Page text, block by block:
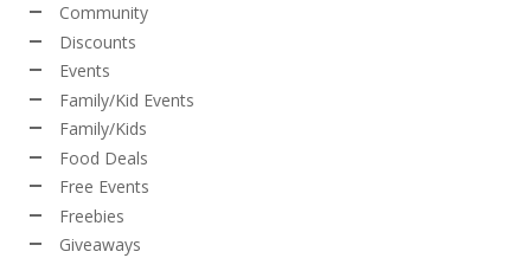
Community
Discounts
Events
Family/Kid Events
Family/Kids
Food Deals
Free Events
Freebies
Giveaways